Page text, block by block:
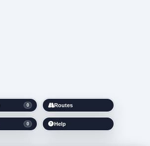
0
0
Routes
Help